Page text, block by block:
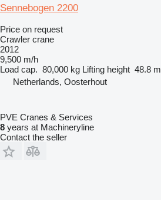
Sennebogen 2200
Price on request
Crawler crane
2012
9,500 m/h
Load cap. 80,000 kg Lifting height 48.8 m
Netherlands, Oosterhout
PVE Cranes & Services
8 years at Machineryline
Contact the seller